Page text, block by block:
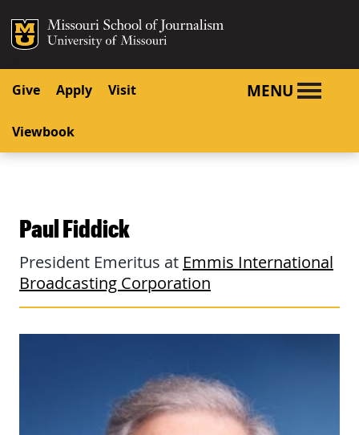
SKIP TO CONTENT
SKIP TO NAVIGATION
Mizzou Logo
Give Apply Visit
Viewbook
MENU
Paul Fiddick
President Emeritus at Emmis International
Broadcasting Corporation